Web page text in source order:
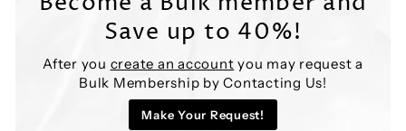
Save up to 40%!
After you create an account you may request a
Bulk Membership by Contacting Us!
Make Your Request!